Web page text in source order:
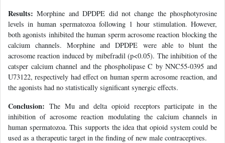
Results: Morphine and DPDPE did not change the phosphotyrosine
levels in human spermatozoa following 1 hour stimulation. However,
both agonists inhibited the human sperm acrosome reaction blocking the
calcium channels. Morphine and DPDPE were able to blunt the
acrosome reaction induced by mibefradil (p<0.05). The inhibition of the
catsper calcium channel and the phospholipase C by NNC55-0395 and
U73122, respectively had effect on human sperm acrosome reaction, and
the agonists had no statistically significant synergic effects.
Conclusion: The Mu and delta opioid receptors participate in the
inhibition of acrosome reaction modulating the calcium channels in
human spermatozoa. This supports the idea that opioid system could be
used as a therapeutic target in the finding of new male contraceptives.